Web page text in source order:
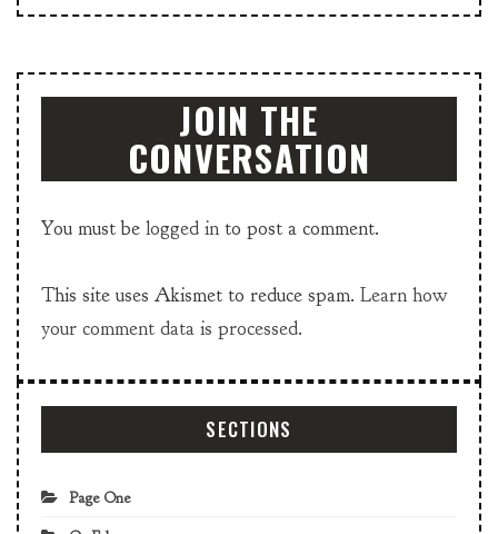
JOIN THE
CONVERSATION
You must be logged in to post a comment.
This site uses Akismet to reduce spam. Learn how
your comment data is processed.
SECTIONS
Page One